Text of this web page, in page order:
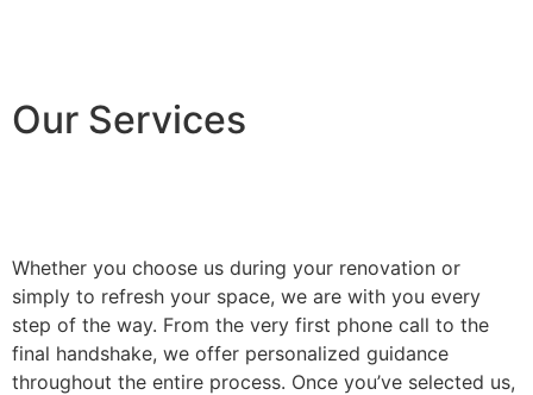
Our Services
Whether you choose us during your renovation or
simply to refresh your space, we are with you every
step of the way. From the very first phone call to the
final handshake, we offer personalized guidance
throughout the entire process. Once you’ve selected us,